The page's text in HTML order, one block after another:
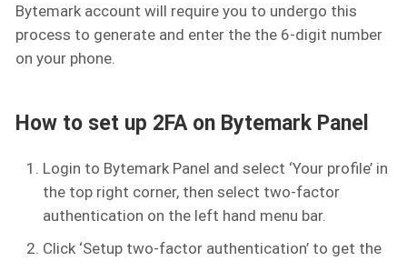
Bytemark account will require you to undergo this
process to generate and enter the the 6-digit number
on your phone.
How to set up 2FA on Bytemark Panel
Login to Bytemark Panel and select ‘Your profile’ in
the top right corner, then select two-factor
authentication on the left hand menu bar.
Click ‘Setup two-factor authentication’ to get the